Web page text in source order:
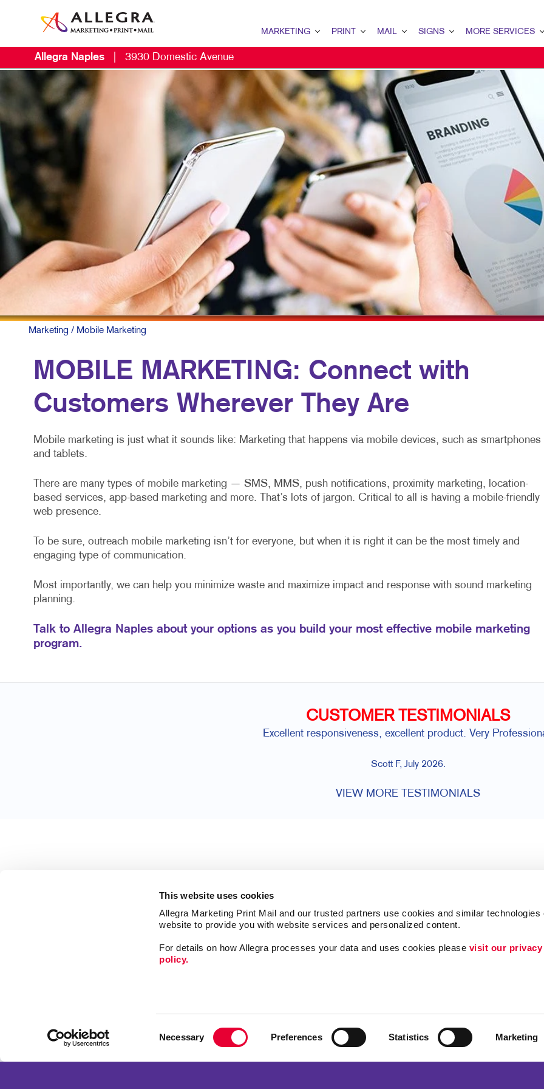
This website uses cookies
Allegra Marketing Print Mail and our trusted partners use cookies and similar technologies
website to provide you with website services and personalized content.
For details on how Allegra processes your data and uses cookies please visit our privacy
policy.
Necessary Preferences Statistics Marketing
MARKETING
B2B MARKETING
CONTENT MARKETING
DIGITAL MARKETING
EMAIL MARKETING
LOCAL SEARCH
MARKETING STRATEGY
MOBILE MARKETING
MULTI-CHANNEL MARKETING
NONPROFIT MARKETING
PAID SEARCH
VIDEO MARKETING
PRINT
BOOKLETS
BROCHURES
BUSINESS FORMS
DOOR HANGERS
ENVELOPES
FLYERS
LABELS
NEWSLETTERS
NOTEPADS
PRESENTATION FOLDERS
WEB-TO-PRINT
MAIL
DATABASE MANAGEMENT
DIRECT MAIL
DIRECTCONNECT
EVERY DOOR DIRECT MAIL
MAILING LISTS
PERSONALIZED PRINTING
SIGNS
BANNERS & FLAGS
BUILDING SIGNS
EVENT SIGNAGE
FLOOR GRAPHICS
MEETING SIGNS
POINT-OF-PURCHASE DISPLAYS
POSTERS
WINDOW GRAPHICS
YARD SIGNS
MORE SERVICES
Allegra Naples 3930 Domestic Avenue
Marketing / Mobile Marketing
MOBILE MARKETING: Connect with
Customers Wherever They Are
Mobile marketing is just what it sounds like: Marketing that happens via mobile devices, such as smartphones
and tablets.
There are many types of mobile marketing — SMS, MMS, push notifications, proximity marketing, location-
based services, app-based marketing and more. That’s lots of jargon. Critical to all is having a mobile-friendly
web presence.
To be sure, outreach mobile marketing isn’t for everyone, but when it is right it can be the most timely and
engaging type of communication.
Most importantly, we can help you minimize waste and maximize impact and response with sound marketing
planning.
Talk to Allegra Naples about your options as you build your most effective mobile marketing
program.
CUSTOMER TESTIMONIALS
Excellent responsiveness, excellent product. Very
Scott F, July 2026.
VIEW MORE TESTIMONIALS
Follow Us
Print
Customer & Donor